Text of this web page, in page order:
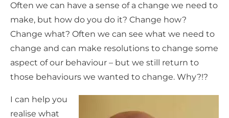
Often we can have a sense of a change we need to
make, but how do you do it? Change how?
Change what? Often we can see what we need to
change and can make resolutions to change some
aspect of our behaviour – but we still return to
those behaviours we wanted to change. Why?!?
I can help you
realise what